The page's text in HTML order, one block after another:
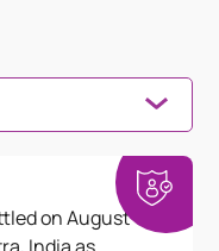
on August